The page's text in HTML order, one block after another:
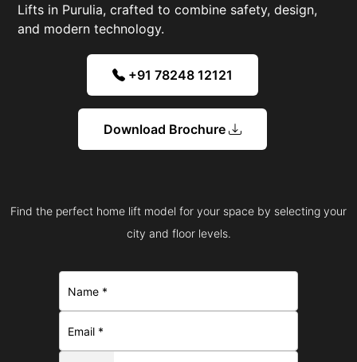
Lifts in Purulia, crafted to combine safety, design,
and modern technology.
+91 78248 12121
Download Brochure
Find the perfect home lift model for your space by selecting your
city and floor levels.